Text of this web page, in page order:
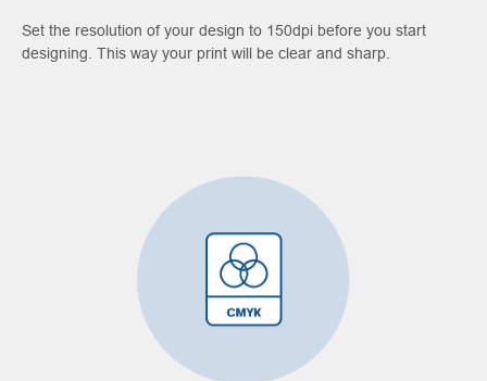
Set the resolution of your design to 150dpi before you start
designing. This way your print will be clear and sharp.